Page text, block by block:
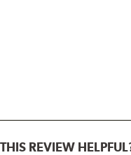
REVIEW